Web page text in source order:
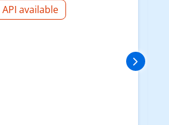
Line, Island Line,
API available